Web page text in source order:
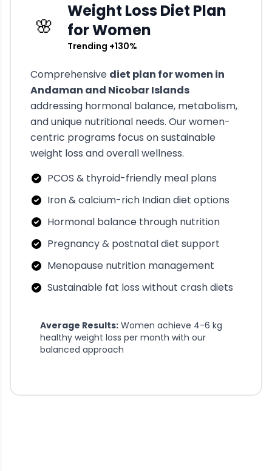
🌸
Weight Loss Diet Plan
for Women
Trending +130%
Comprehensive diet plan for women in
Andaman and Nicobar Islands
addressing hormonal balance, metabolism,
and unique nutritional needs. Our women-
centric programs focus on sustainable
weight loss and overall wellness.
PCOS & thyroid-friendly meal plans
Iron & calcium-rich Indian diet options
Hormonal balance through nutrition
Pregnancy & postnatal diet support
Menopause nutrition management
Sustainable fat loss without crash diets
Average Results: Women achieve 4-6 kg
healthy weight loss per month with our
balanced approach